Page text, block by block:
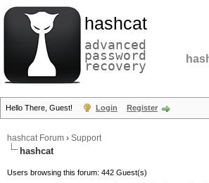
hashcat
advanced
password
recovery
Hello There, Guest! Login Register
hashcat Forum › Support
hashcat
Users browsing this forum: 442 Guest(s)